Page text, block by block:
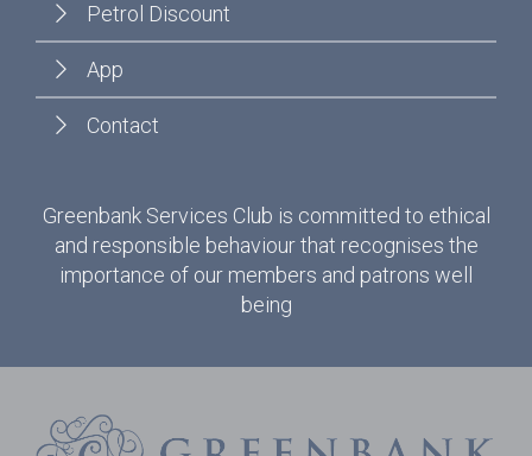
Petrol Discount
App
Contact
Greenbank Services Club is committed to ethical
and responsible behaviour that recognises the
importance of our members and patrons well
being